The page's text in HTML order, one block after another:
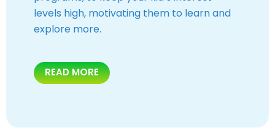
levels high, motivating them to learn and
explore more.
READ MORE